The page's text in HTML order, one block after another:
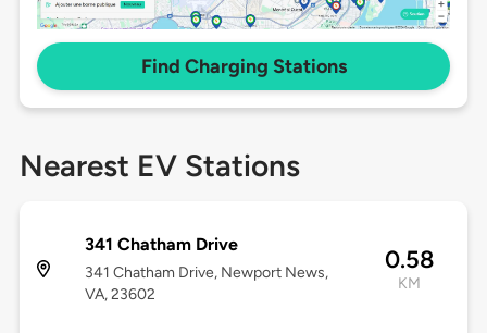
Find Charging Stations
Nearest EV Stations
341 Chatham Drive
341 Chatham Drive, Newport News,
VA, 23602
0.58
KM